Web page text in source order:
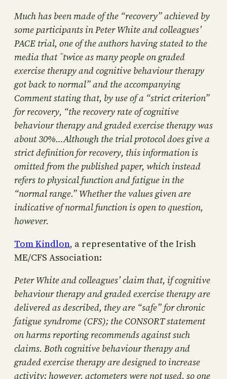
Much has been made of the “recovery” achieved by
some participants in Peter White and colleagues’
PACE trial, one of the authors having stated to the
media that ˜twice as many people on graded
exercise therapy and cognitive behaviour therapy
got back to normal” and the accompanying
Comment stating that, by use of a “strict criterion”
for recovery, “the recovery rate of cognitive
behaviour therapy and graded exercise therapy was
about 30%…Although the trial protocol does give a
strict definition for recovery, this information is
omitted from the published paper, which instead
refers to physical function and fatigue in the
“normal range.” Whether the values given are
indicative of normal function is open to question,
however.
Tom Kindlon, a representative of the Irish
ME/CFS Association:
Peter White and colleagues’ claim that, if cognitive
behaviour therapy and graded exercise therapy are
delivered as described, they are “safe” for chronic
fatigue syndrome (CFS); the CONSORT statement
on harms reporting recommends against such
claims. Both cognitive behaviour therapy and
graded exercise therapy are designed to increase
activity; however, actometers were not used, so one